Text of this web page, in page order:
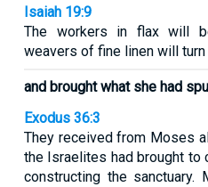
Isaiah 19:9
The workers in flax will
weavers of fine linen will turn
and brought what she had
Exodus 36:3
They received from Moses
the Israelites had brought to
constructing the sanctuary.